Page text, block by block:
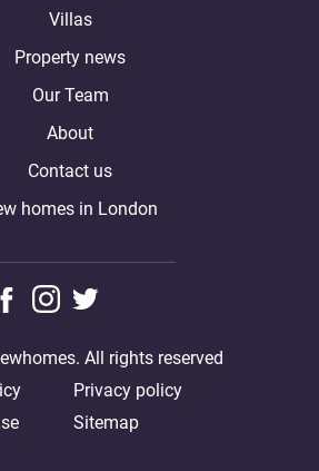
Villas
Property news
Our Team
About
Contact us
homes in London
Privacy policy
Sitemap
All rights reserved